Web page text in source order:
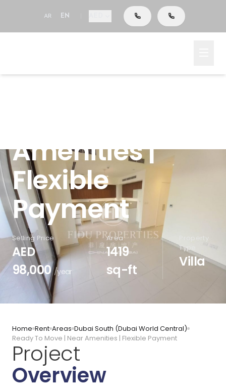
AR EN
Amenities |
Flexible
Payment
Selling Price
AED
98,000 /year
Area
1419
sq-ft
Property
Type
Villa
Home Rent Areas Dubai South (Dubai World Central)
Ready To Move | Near Amenities | Flexible Payment
Project
Overview